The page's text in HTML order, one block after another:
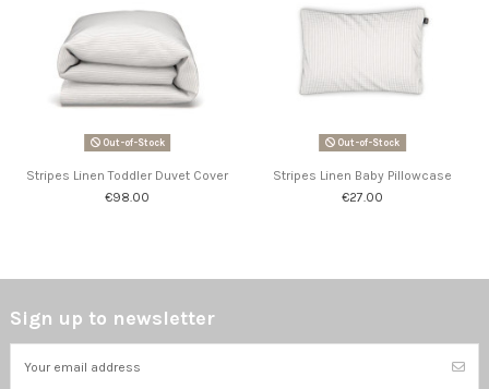
Out-of-Stock
Stripes Linen Toddler Duvet Cover
€98.00
Out-of-Stock
Stripes Linen Baby Pillowcase
€27.00
Sign up to newsletter